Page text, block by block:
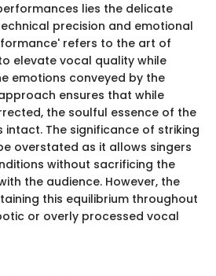
lies the delicate
precision and emotional
refers to the art of
elevate vocal quality while
emotions conveyed by the
ensures that while
the soulful essence of the
The significance of striking
overstated as it allows singers
without sacrificing the
the audience. However, the
this equilibrium throughout
or overly processed vocal